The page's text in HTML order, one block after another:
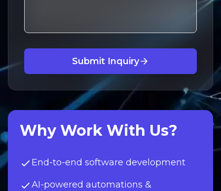
Submit Inquiry
Why Work With Us?
End-to-end software development
AI-powered automations &